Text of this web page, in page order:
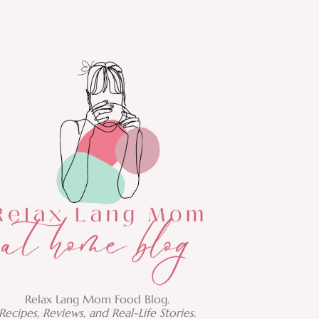
Relax Lang Mom Food Blog.
Recipes, Reviews, and Real-Life Stories.